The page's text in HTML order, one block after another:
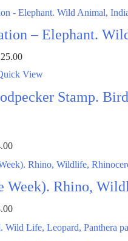
– Elephant.
View
Stamp.
Rhino,